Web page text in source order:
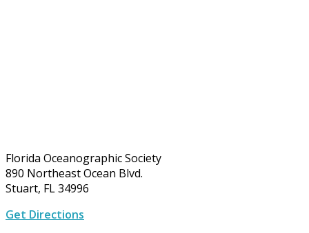
Florida Oceanographic Society
890 Northeast Ocean Blvd.
Stuart, FL 34996
Get Directions